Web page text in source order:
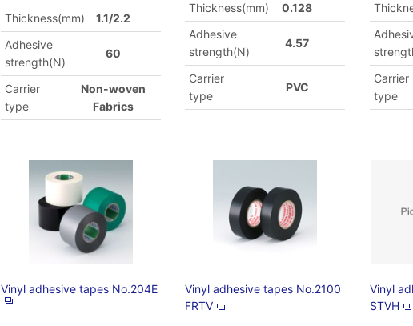
Thickness(mm)
1.1/2.2
Adhesive
strength(N)
60
Carrier
type
Non-woven
Fabrics
Thickness(mm)
0.128
Adhesive
strength(N)
4.57
Carrier
type
PVC
Carrier
type
Vinyl adhesive tapes No.204E
Vinyl adhesive tapes No.2100
FRTV
Vinyl
STVH